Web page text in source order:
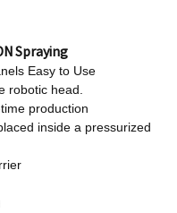
Spraying
Easy to Use
robotic head.
production
inside a pressurized